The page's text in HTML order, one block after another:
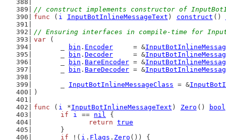
// construct implements constructor of
func ( i InputBotInlineMessageText ) construct ()
// Ensuring interfaces in compile-time for
var (
bin . Encoder
     = &
bin . Decoder
     = &
bin . BareEncoder = &
bin . BareDecoder = &
InputBotInlineMessageClass = &
)
func ( i *InputBotInlineMessageText ) Zero () bool
if
i == nil {
return true
	}
if !( i . Flags . Zero ()) {